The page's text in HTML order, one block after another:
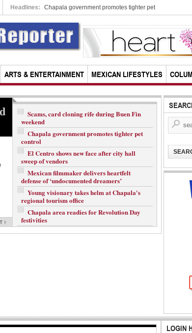
Headlines: City-based pot heads head to Supreme Cou
ARTS & ENTERTAINMENT MEXICAN LIFESTYLES
Guadalajara-based author wins
Spain’s top literary prize
Fernando del Paso, one of Mexico’s most famous
living authors who has made his home in Guadalajara
for the past two decades, has been awarded the
Cervantes Prize, the Spanish...
READ MORE...
A
Scams, card cloning rife during Buen Fin
weekend
Chapala government promotes tighter pet
control
El Centro shows new face after city hall
sweep of vendors
Mexican filmmaker delivers heartfelt
defense of ‘undocumented dreamers’
Young visionary takes helm at Chapala's
regional tourism office
Chapala area readies for Revolution Day
festivities
LOGIN